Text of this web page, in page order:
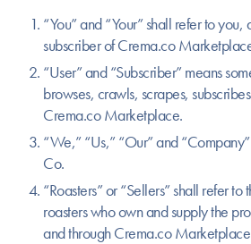
“You” and “Your” shall refer to you,
subscriber of Crema.co
“User” and “Subscriber” means
browses, crawls, scrapes,
Crema.co Marketplace.
“We,” “Us,” “Our” and
Co.
“Roasters” or “Sellers” shall refer
roasters who own and supply the
and through Crema.co